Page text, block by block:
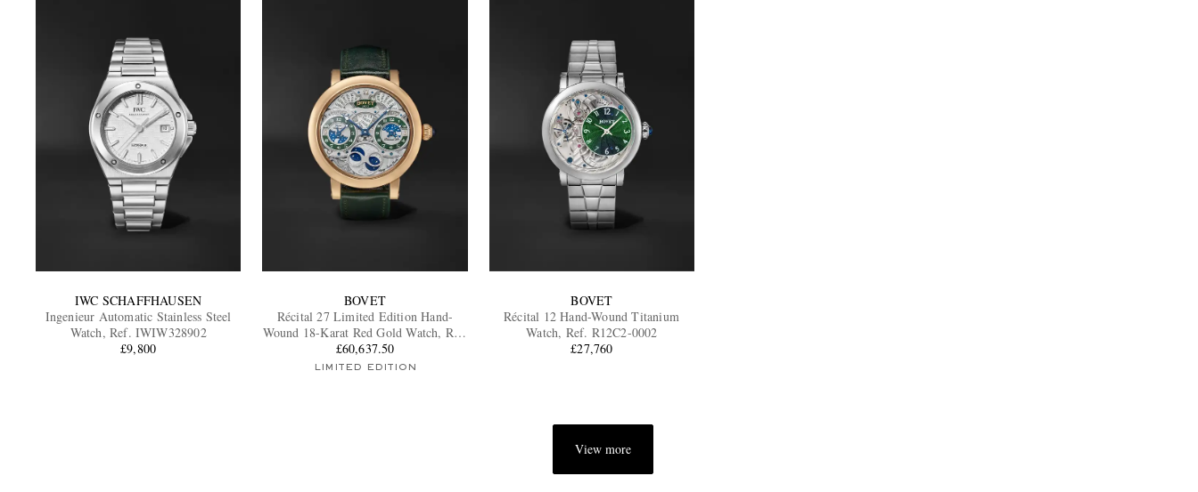
IWC SCHAFFHAUSEN
Ingenieur Automatic Stainless Steel
Watch, Ref. IWIW328902
£9,800
BOVET
Récital 27 Limited Edition Hand-
Wound 18-Karat Red Gold Watch, Ref.
R270007
£60,637.50
LIMITED EDITION
BOVET
Récital 12 Hand-Wound Titanium
Watch, Ref. R12C2-0002
£27,760
View more